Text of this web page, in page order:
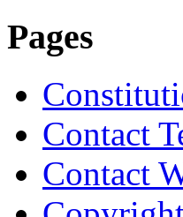
Pages
Contact
Contact